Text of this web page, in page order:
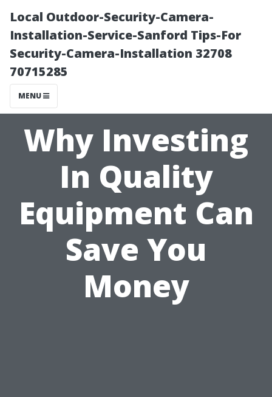
Local Outdoor-Security-Camera-
Installation-Service-Sanford Tips-For
Security-Camera-Installation 32708
70715285
MENU
Why Investing
In Quality
Equipment Can
Save You
Money